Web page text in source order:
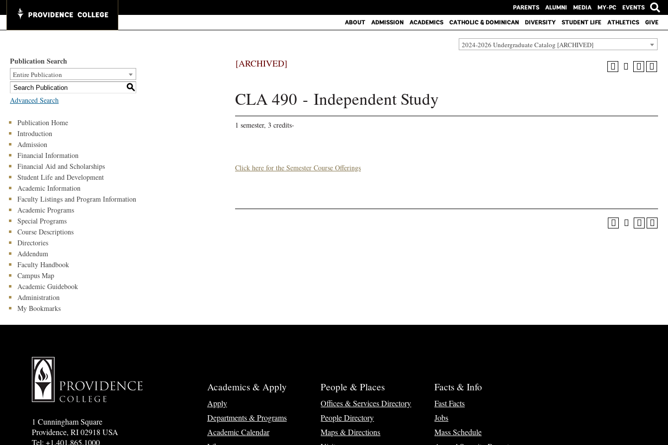
PARENTS ALUMNI MEDIA MY-PC
EVENTS
ABOUT
ADMISSION ACADEMICS CATHOLIC & DOMINICAN DIVERSITY STUDENT LIFE ATHLETICS GIVE
2024-2026 Undergraduate Catalog [ARCHIVED]
Publication Search
Entire Publication
S
Advanced Search
Publication Home
Introduction
Admission
Financial Information
Financial Aid and Scholarships
Student Life and Development
Academic Information
Faculty Listings and Program Information
Academic Programs
Special Programs
Course Descriptions
Directories
Addendum
Faculty Handbook
Campus Map
Academic Guidebook
Administration
My Bookmarks
[ARCHIVED]
CLA 490 - Independent Study
1 semester, 3 credits-
Click here for the Semester Course Offerings
1 Cunningham Square
Providence, RI 02918 USA
Tel: +1.401.865.1000
Academics & Apply
Apply
Departments & Programs
Academic Calendar
People & Places
Offices & Services Directory
People Directory
Maps & Directions
Facts & Info
Fast Facts
Jobs
Mass Schedule